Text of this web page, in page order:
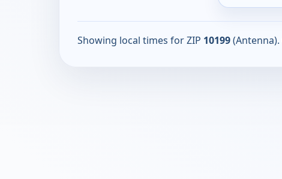
Showing local times for ZIP 10199(Antenna).